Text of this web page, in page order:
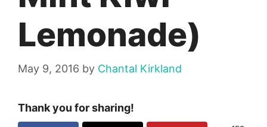
Lemonade)
May 9, 2016 by Chantal Kirkland
Thank you for sharing!